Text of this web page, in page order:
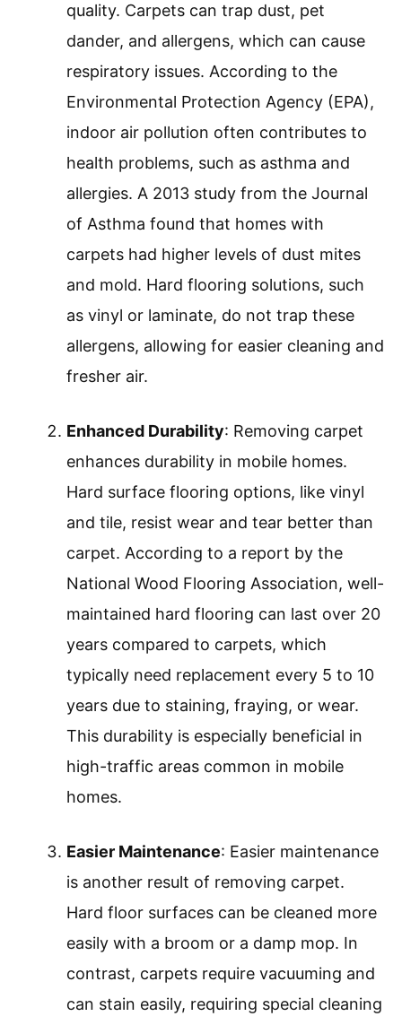
quality. Carpets can trap dust, pet
dander, and allergens, which can cause
respiratory issues. According to the
Environmental Protection Agency (EPA),
indoor air pollution often contributes to
health problems, such as asthma and
allergies. A 2013 study from the Journal
of Asthma found that homes with
carpets had higher levels of dust mites
and mold. Hard flooring solutions, such
as vinyl or laminate, do not trap these
allergens, allowing for easier cleaning and
fresher air.
Enhanced Durability: Removing carpet
enhances durability in mobile homes.
Hard surface flooring options, like vinyl
and tile, resist wear and tear better than
carpet. According to a report by the
National Wood Flooring Association, well-
maintained hard flooring can last over 20
years compared to carpets, which
typically need replacement every 5 to 10
years due to staining, fraying, or wear.
This durability is especially beneficial in
high-traffic areas common in mobile
homes.
Easier Maintenance: Easier maintenance
is another result of removing carpet.
Hard floor surfaces can be cleaned more
easily with a broom or a damp mop. In
contrast, carpets require vacuuming and
can stain easily, requiring special cleaning